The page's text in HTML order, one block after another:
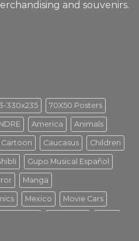
and souvenirs.
330x235 70X50 Posters
America Animals
Cartoon Caucasus Children
Gupo Musical Español
Manga
Mexico Movie Cars